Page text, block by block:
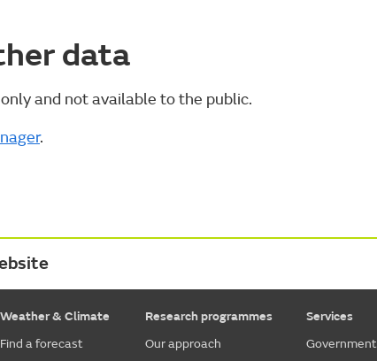
data
and not available to the public.
.
Weather & Climate
Find a forecast
Research programmes
Our approach
Services
Government